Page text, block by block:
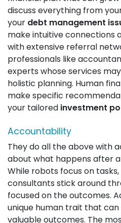
discuss everything from
your debt management
make intuitive connections
with extensive referral
professionals like
experts whose services
holistic planning. Human
make specific
your tailored investment
Accountability
They do all the above with
about what happens after
While robots focus on
consultants stick around
focused on the outcomes.
unique human trait that
valuable outcomes. The